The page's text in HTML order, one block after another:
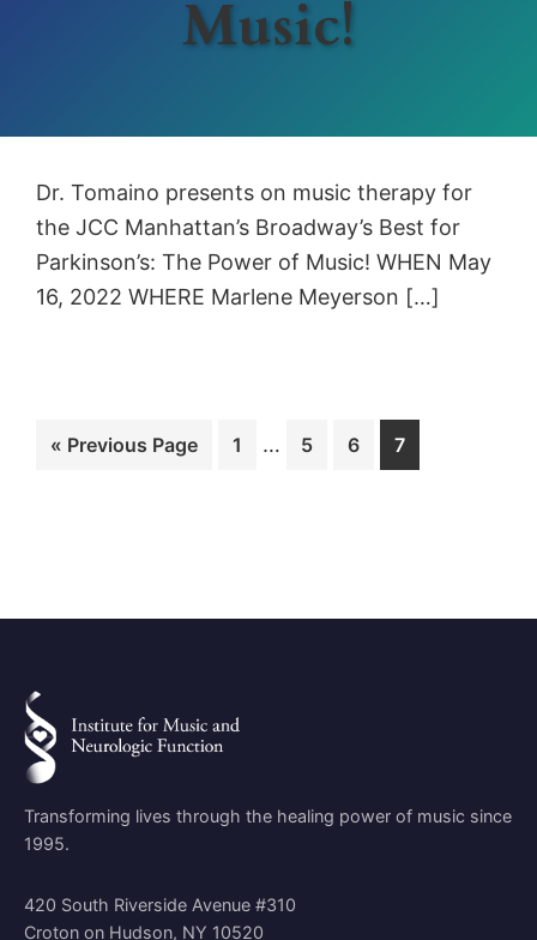
Music!
Dr. Tomaino presents on music therapy for
the JCC Manhattan’s Broadway’s Best for
Parkinson’s: The Power of Music! WHEN May
16, 2022 WHERE Marlene Meyerson […]
« Go
Previous Page Page
1
Interim
… Page
5 Page
6 Page
7
Transforming lives through the healing power of music since
1995.
420 South Riverside Avenue #310
Croton on Hudson, NY 10520